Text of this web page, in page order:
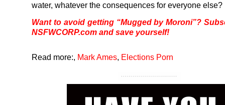
water, whatever the consequences for everyone else?
Want to avoid getting “Mugged by Moroni”?
NSFWCORP.com and save yourself!
Read more:, Mark Ames, Elections Porn